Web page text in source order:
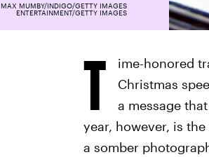
MAX MUMBY/INDIGO/GETTY IMAGES
ENTERTAINMENT/GETTY IMAGES
T
ime-honored
Christmas
a message
year, however, is
a somber